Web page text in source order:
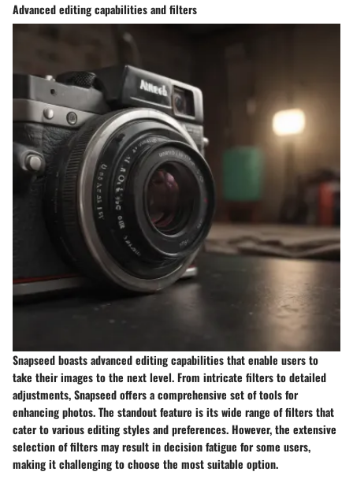
Advanced editing capabilities and filters
Snapseed boasts advanced editing capabilities that enable users to
take their images to the next level. From intricate filters to detailed
adjustments, Snapseed offers a comprehensive set of tools for
enhancing photos. The standout feature is its wide range of filters that
cater to various editing styles and preferences. However, the extensive
selection of filters may result in decision fatigue for some users,
making it challenging to choose the most suitable option.